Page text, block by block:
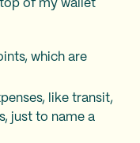
of my wallet
which are
like transit,
just to name a